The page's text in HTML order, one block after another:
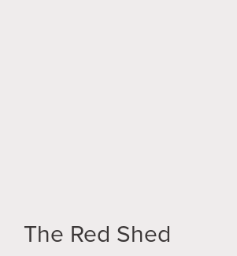
The Red Shed